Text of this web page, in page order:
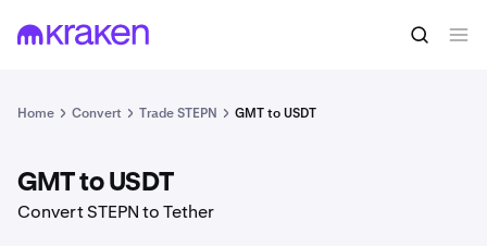
1 GMT = 0.0069 USD Convert
Home Convert Trade STEPN GMT to USDT
GMT to USDT
Convert STEPN to Tether